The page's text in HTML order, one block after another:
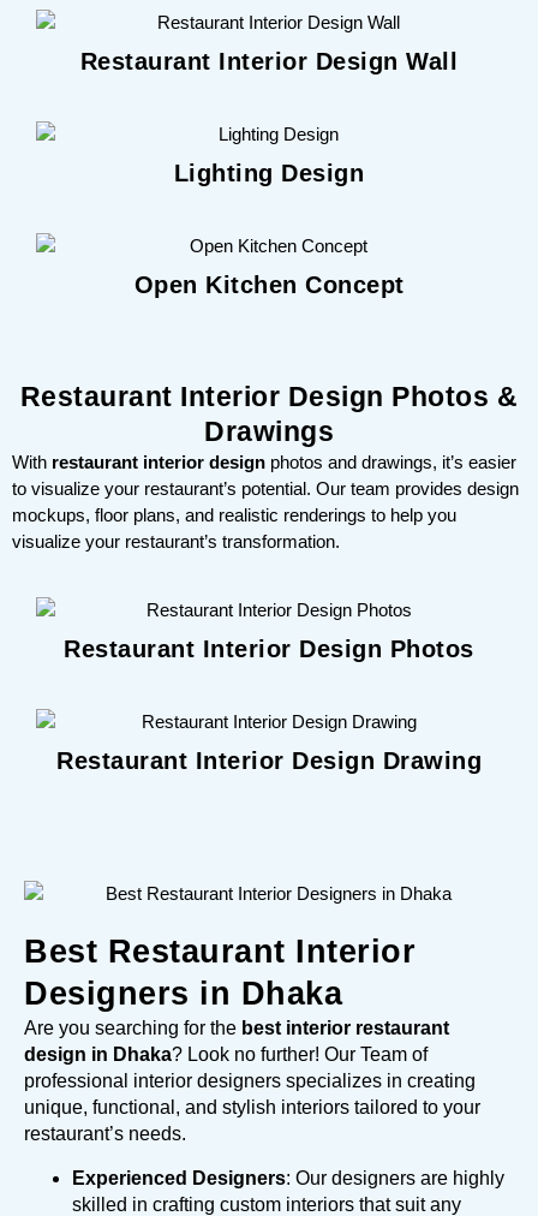
Restaurant Interior Design Wall
Lighting Design
Open Kitchen Concept
Restaurant Interior Design Photos &
Drawings
With restaurant interior design photos and drawings, it’s easier
to visualize your restaurant’s potential. Our team provides design
mockups, floor plans, and realistic renderings to help you
visualize your restaurant’s transformation.
Restaurant Interior Design Photos
Restaurant Interior Design Drawing
Best Restaurant Interior
Designers in Dhaka
Are you searching for the best interior restaurant
design in Dhaka? Look no further! Our Team of
professional interior designers specializes in creating
unique, functional, and stylish interiors tailored to your
restaurant’s needs.
Experienced Designers: Our designers are highly
skilled in crafting custom interiors that suit any